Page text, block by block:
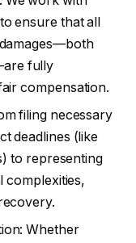
ensure that all
fully
compensation.
filing necessary
deadlines (like
to representing
complexities,
Whether